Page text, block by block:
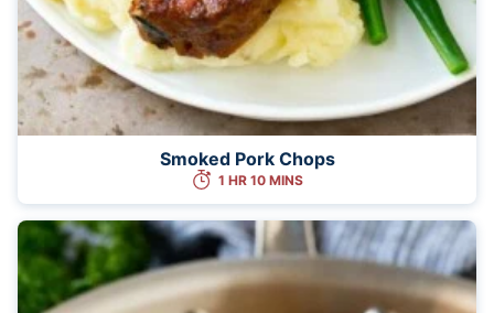
Smoked Pork Chops
1 HR 10 MINS